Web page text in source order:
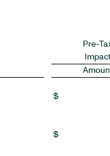
Pre-
Impact
$
$